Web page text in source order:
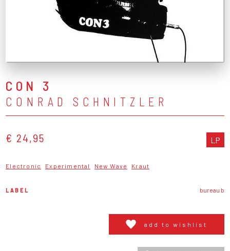
CON 3
CONRAD SCHNITZLER
€ 24,95 LP
Electronic Experimental New Wave Kraut
LABEL bureau b
add to wishlist